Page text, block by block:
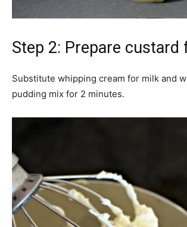
Step 2: Prepare custard
Substitute whipping cream for milk and
pudding mix for 2 minutes.